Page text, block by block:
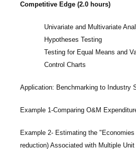
Competitive Edge (2.0 hours)
Univariate and Multivariate
Hypotheses Testing
Testing for Equal Means and
Control Charts
Application: Benchmarking to Industry
Example 1-Comparing O&M
Example 2- Estimating the
reduction) Associated with Multiple